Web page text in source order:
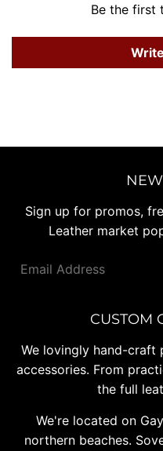
Be the first
Sign up for promos,
Leather market
CUSTOM
We lovingly hand-craft
accessories. From
the full
We're located on
northern beaches.